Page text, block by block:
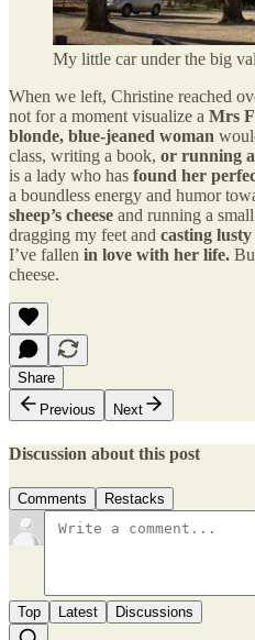
My little car under the big
When we left, Christine reached
not for a moment visualize a Mrs
blonde, blue-jeaned woman
class, writing a book, or running
is a lady who has found her
a boundless energy and humor
sheep’s cheese and running a
dragging my feet and casting
I’ve fallen in love with her life.
cheese.
Share
Previous
Next
Discussion about this post
Comments Restacks
Top Latest Discussions